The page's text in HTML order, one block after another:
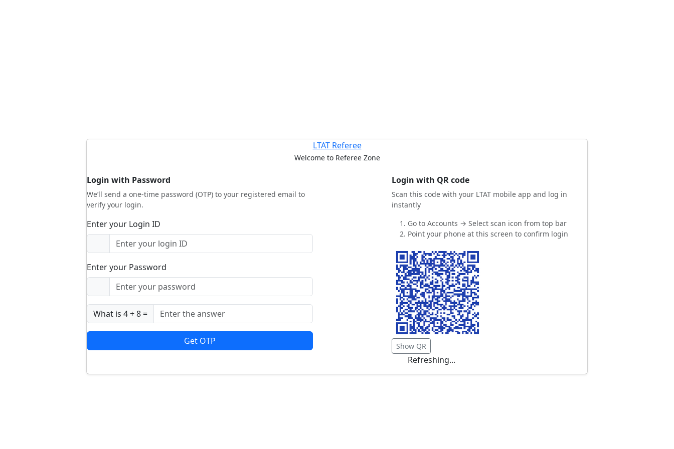
LTAT Referee
Welcome to Referee Zone
Login with Password
We’ll send a one-time password (OTP) to your registered email to
verify your login.
Enter your Login ID
Enter your Password
What is 4 + 8 =
Get OTP
Login with QR code
Scan this code with your LTAT mobile app and log in
instantly
Go to Accounts → Select scan icon from top bar
Point your phone at this screen to confirm login
Show QR
Refreshing...